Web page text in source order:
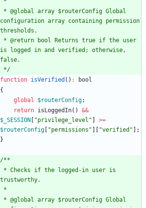
configuration array containing permission
is logged in and verified; otherwise,
*/
function isVerified () :
bool
{
global
$routerConfig;
return isLoggedIn()
&&
$_SESSION
"privilege_level "
>=
$routerConfig
"permissions " "verified " ];
}